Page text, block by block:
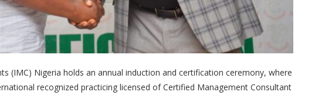
(IMC) Nigeria holds an annual induction and certification ceremony, where
recognized practicing licensed of Certified Management Consultant